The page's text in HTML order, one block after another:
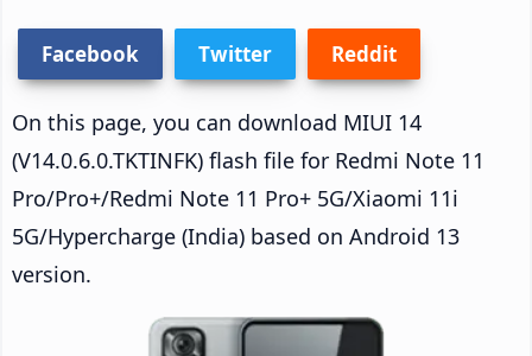
Facebook Twitter Reddit
On this page, you can download MIUI 14
(V14.0.6.0.TKTINFK) flash file for Redmi Note 11
Pro/Pro+/Redmi Note 11 Pro+ 5G/Xiaomi 11i
5G/Hypercharge (India) based on Android 13
version.